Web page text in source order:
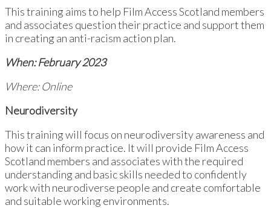
This training aims to help Film Access Scotland members
and associates question their practice and support them
in creating an anti-racism action plan.
When: February 2023
Where: Online
Neurodiversity
This training will focus on neurodiversity awareness and
how it can inform practice. It will provide Film Access
Scotland members and associates with the required
understanding and basic skills needed to confidently
work with neurodiverse people and create comfortable
and suitable working environments.